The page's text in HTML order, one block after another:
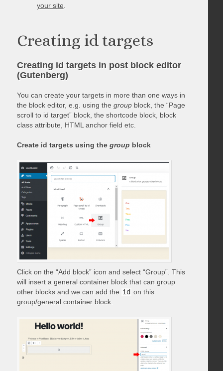
your site
Creating id targets
Creating id targets in post block editor
(Gutenberg)
You can create your targets in more than one ways in
the block editor, e.g. using the groupblock, the “Page
scroll to id target” block, the shortcode block, block
class attribute, HTML anchor field etc.
Create id targets using the group block
Click on the “Add block” icon and select “Group”. This
will insert a general container block that can group
other blocks and we can add the id on this
group/general container block.